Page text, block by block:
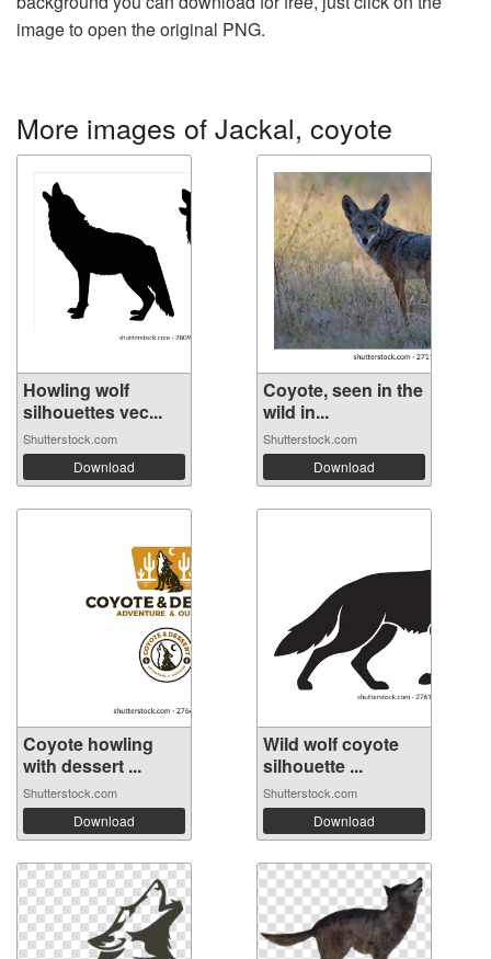
image to open the original PNG.
More images of Jackal, coyote
Howling wolf
silhouettes vec...
Shutterstock.com
Download
Coyote, seen in the
wild in...
Shutterstock.com
Download
Coyote howling
with dessert ...
Shutterstock.com
Download
Wild wolf coyote
silhouette ...
Shutterstock.com
Download